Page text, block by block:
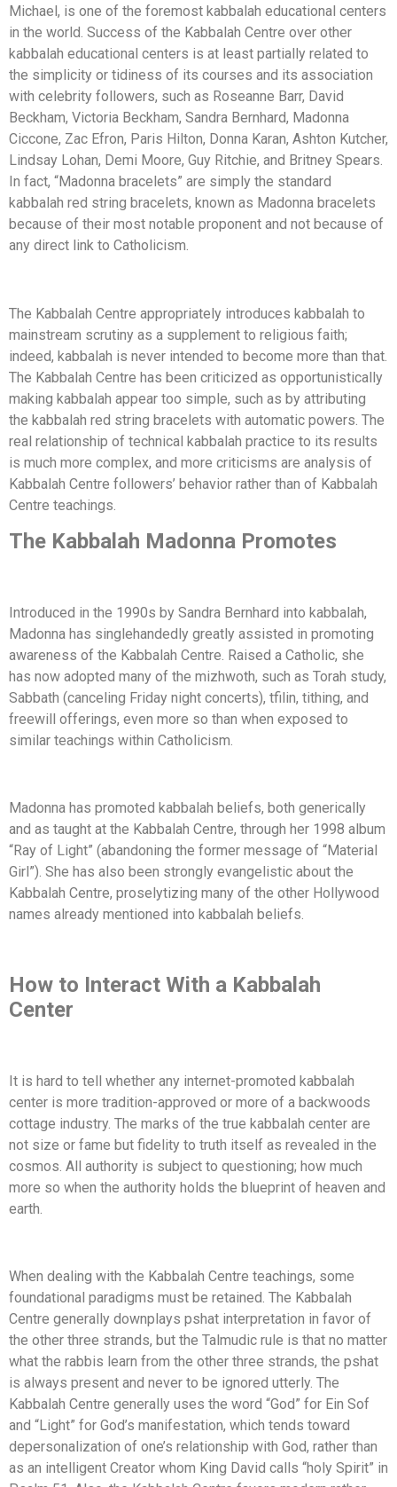
Michael, is one of the foremost kabbalah educational centers
in the world. Success of the Kabbalah Centre over other
kabbalah educational centers is at least partially related to
the simplicity or tidiness of its courses and its association
with celebrity followers, such as Roseanne Barr, David
Beckham, Victoria Beckham, Sandra Bernhard, Madonna
Ciccone, Zac Efron, Paris Hilton, Donna Karan, Ashton Kutcher,
Lindsay Lohan, Demi Moore, Guy Ritchie, and Britney Spears.
In fact, “Madonna bracelets” are simply the standard
kabbalah red string bracelets, known as Madonna bracelets
because of their most notable proponent and not because of
any direct link to Catholicism.
The Kabbalah Centre appropriately introduces kabbalah to
mainstream scrutiny as a supplement to religious faith;
indeed, kabbalah is never intended to become more than that.
The Kabbalah Centre has been criticized as opportunistically
making kabbalah appear too simple, such as by attributing
the kabbalah red string bracelets with automatic powers. The
real relationship of technical kabbalah practice to its results
is much more complex, and more criticisms are analysis of
Kabbalah Centre followers’ behavior rather than of Kabbalah
Centre teachings.
The Kabbalah Madonna Promotes
Introduced in the 1990s by Sandra Bernhard into kabbalah,
Madonna has singlehandedly greatly assisted in promoting
awareness of the Kabbalah Centre. Raised a Catholic, she
has now adopted many of the mizhwoth, such as Torah study,
Sabbath (canceling Friday night concerts), tfilin, tithing, and
freewill offerings, even more so than when exposed to
similar teachings within Catholicism.
Madonna has promoted kabbalah beliefs, both generically
and as taught at the Kabbalah Centre, through her 1998 album
“Ray of Light” (abandoning the former message of “Material
Girl”). She has also been strongly evangelistic about the
Kabbalah Centre, proselytizing many of the other Hollywood
names already mentioned into kabbalah beliefs.
How to Interact With a Kabbalah
Center
It is hard to tell whether any internet-promoted kabbalah
center is more tradition-approved or more of a backwoods
cottage industry. The marks of the true kabbalah center are
not size or fame but fidelity to truth itself as revealed in the
cosmos. All authority is subject to questioning; how much
more so when the authority holds the blueprint of heaven and
earth.
When dealing with the Kabbalah Centre teachings, some
foundational paradigms must be retained. The Kabbalah
Centre generally downplays pshat interpretation in favor of
the other three strands, but the Talmudic rule is that no matter
what the rabbis learn from the other three strands, the pshat
is always present and never to be ignored utterly. The
Kabbalah Centre generally uses the word “God” for Ein Sof
and “Light” for God’s manifestation, which tends toward
depersonalization of one’s relationship with God, rather than
as an intelligent Creator whom King David calls “holy Spirit” in